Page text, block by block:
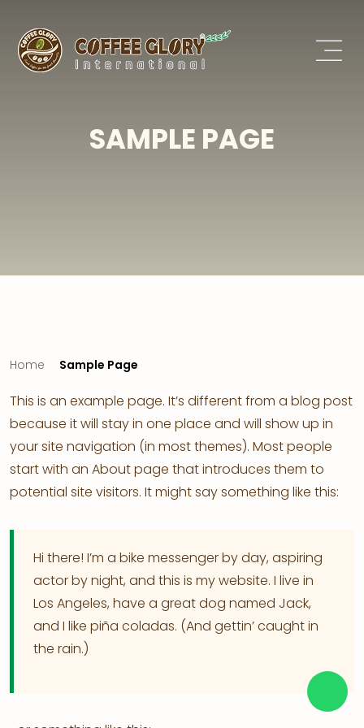
SAMPLE PAGE
Home Sample Page
This is an example page. It’s different from a blog post
because it will stay in one place and will show up in
your site navigation (in most themes). Most people
start with an About page that introduces them to
potential site visitors. It might say something like this:
Hi there! I’m a bike messenger by day, aspiring
actor by night, and this is my website. I live in
Los Angeles, have a great dog named Jack,
and I like piña coladas. (And gettin’ caught in
the rain.)